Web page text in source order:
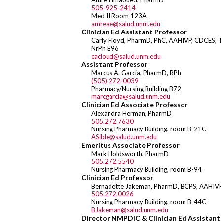
505-925-2414
Med II Room 123A
amreae@salud.unm.edu
Clinician Ed Assistant Professor
Carly Floyd, PharmD, PhC, AAHIVP, CDCES,
NrPh B96
cacloud@salud.unm.edu
Assistant Professor
Marcus A. Garcia, PharmD, RPh
(505) 272-0039
Pharmacy/Nursing Building B72
marcgarcia@salud.unm.edu
Clinician Ed Associate Professor
Alexandra Herman, PharmD
505.272.7630
Nursing Pharmacy Building, room B-21C
ASible@salud.unm.edu
Emeritus Associate Professor
Mark Holdsworth, PharmD
505.272.5540
Nursing Pharmacy Building, room B-94
Clinician Ed Professor
Bernadette Jakeman, PharmD, BCPS,
505.272.0026
Nursing Pharmacy Building, room B-44C
BJakeman@salud.unm.edu
Director NMPDIC & Clinician Ed